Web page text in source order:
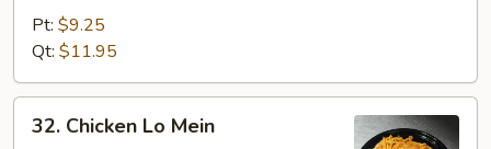
Pork
Lo
Mein
Pt: $9.25
Qt: $11.95
Chicken
32. Chicken Lo Mein